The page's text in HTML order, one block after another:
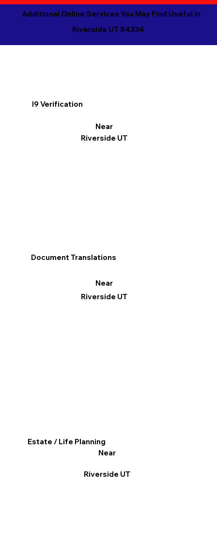
Additional Online Services You May Find Useful in
Riverside UT 84334
I9 Verification
Near
Riverside UT
Document Translations
Near
Riverside UT
Estate / Life Planning
Near
Riverside UT